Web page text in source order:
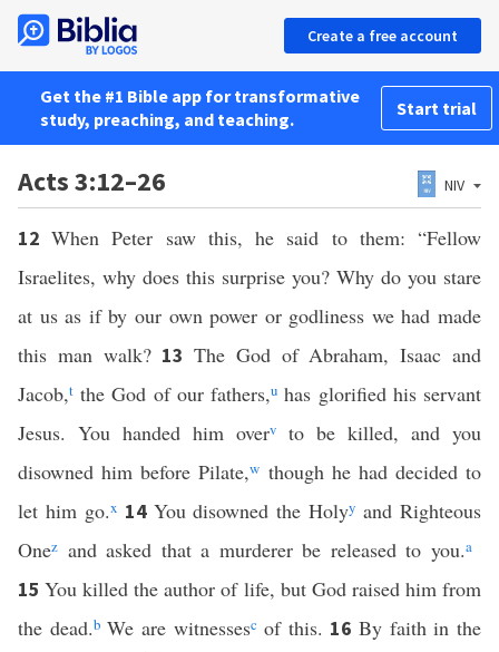
Create a free account
Get the #1 Bible app for transformative
study, preaching, and teaching.
Start trial
Acts 3:12–26 NIV
12When Peter saw this, he said to them: “Fellow
Israelites, why does this surprise you? Why do you stare
at us as if by our own power or godliness we had made
this man walk? 13The God of Abraham, Isaac and
Jacob,t the God of our fathers,u has glorified his servant
Jesus. You handed him overv
to be killed, and you
disowned him before Pilate,w though he had decided to
let him go.x 14 You disowned the Holyy and Righteous
Onez and asked that a murderer be released to you.a
15You killed the author of life, but God raised him from
the dead.bWe are witnessesc of this. 16By faith in the